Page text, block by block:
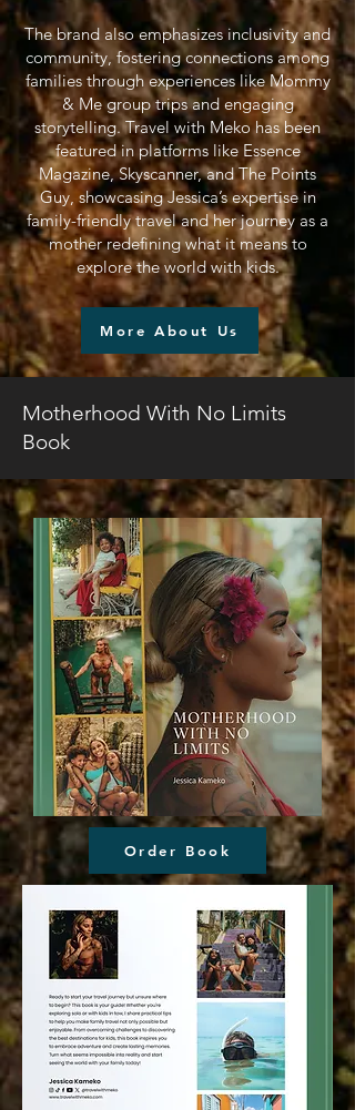
The brand also emphasizes inclusivity and
community, fostering connections among
families through experiences like Mommy
& Me group trips and engaging
storytelling. Travel with Meko has been
featured in platforms like Essence
Magazine, Skyscanner, and The Points
Guy, showcasing Jessica’s expertise in
family-friendly travel and her journey as a
mother redefining what it means to
explore the world with kids.
More About Us
Motherhood With No Limits
Book
Order Book